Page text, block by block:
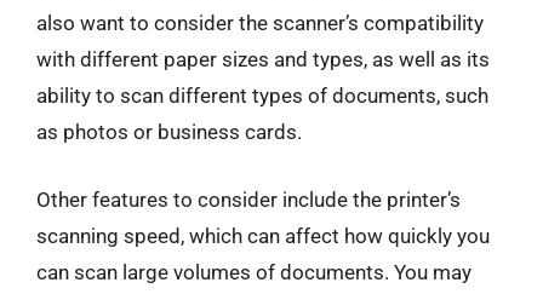
also want to consider the scanner’s compatibility
with different paper sizes and types, as well as its
ability to scan different types of documents, such
as photos or business cards.
Other features to consider include the printer’s
scanning speed, which can affect how quickly you
can scan large volumes of documents. You may